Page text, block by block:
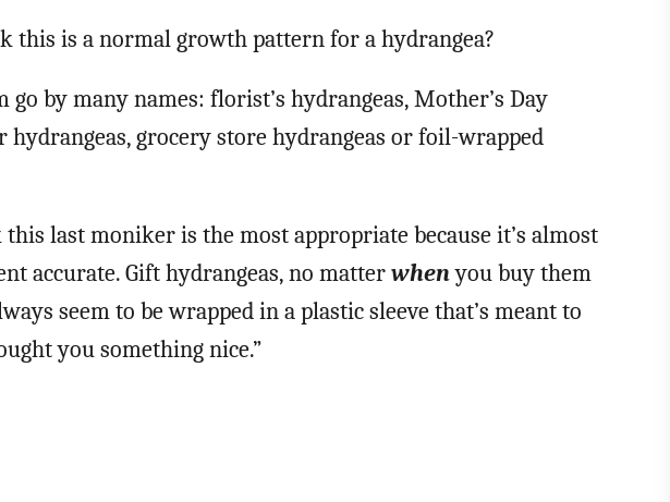
this is a normal growth pattern for a hydrangea?
go by many names: florist’s hydrangeas, Mother’s Day
hydrangeas, grocery store hydrangeas or foil-wrapped
last moniker is the most appropriate because it’s almost
accurate. Gift hydrangeas, no matterwhenyou buy them
seem to be wrapped in a plastic sleeve that’s meant to
you something nice.”